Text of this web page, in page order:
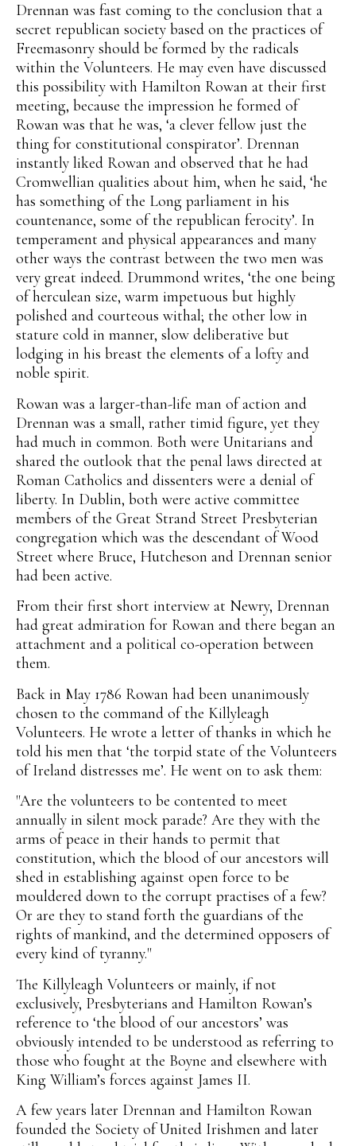
Drennan was fast coming to the conclusion that a
secret republican society based on the practices of
Freemasonry should be formed by the radicals
within the Volunteers. He may even have discussed
this possibility with Hamilton Rowan at their first
meeting, because the impression he formed of
Rowan was that he was, ‘a clever fellow just the
thing for constitutional conspirator’. Drennan
instantly liked Rowan and observed that he had
Cromwellian qualities about him, when he said, ‘he
has something of the Long parliament in his
countenance, some of the republican ferocity’. In
temperament and physical appearances and many
other ways the contrast between the two men was
very great indeed. Drummond writes, ‘the one being
of herculean size, warm impetuous but highly
polished and courteous withal; the other low in
stature cold in manner, slow deliberative but
lodging in his breast the elements of a lofty and
noble spirit.
Rowan was a larger-than-life man of action and
Drennan was a small, rather timid figure, yet they
had much in common. Both were Unitarians and
shared the outlook that the penal laws directed at
Roman Catholics and dissenters were a denial of
liberty. In Dublin, both were active committee
members of the Great Strand Street Presbyterian
congregation which was the descendant of Wood
Street where Bruce, Hutcheson and Drennan senior
had been active.
From their first short interview at Newry, Drennan
had great admiration for Rowan and there began an
attachment and a political co-operation between
them.
Back in May 1786 Rowan had been unanimously
chosen to the command of the Killyleagh
Volunteers. He wrote a letter of thanks in which he
told his men that ‘the torpid state of the Volunteers
of Ireland distresses me’. He went on to ask them:
"Are the volunteers to be contented to meet
annually in silent mock parade? Are they with the
arms of peace in their hands to permit that
constitution, which the blood of our ancestors will
shed in establishing against open force to be
mouldered down to the corrupt practises of a few?
Or are they to stand forth the guardians of the
rights of mankind, and the determined opposers of
every kind of tyranny."
The Killyleagh Volunteers or mainly, if not
exclusively, Presbyterians and Hamilton Rowan’s
reference to ‘the blood of our ancestors’ was
obviously intended to be understood as referring to
those who fought at the Boyne and elsewhere with
King William’s forces against James II.
A few years later Drennan and Hamilton Rowan
founded the Society of United Irishmen and later